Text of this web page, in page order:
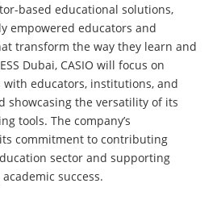
based educational solutions,
empowered educators and
transform the way they learn and
Dubai, CASIO will focus on
educators, institutions, and
showcasing the versatility of its
tools. The company’s
commitment to contributing
sector and supporting
success.